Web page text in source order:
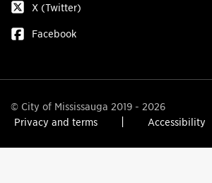
X (Twitter)
Facebook
© City of Mississauga 2019 - 2026
Privacy and terms
Accessibility